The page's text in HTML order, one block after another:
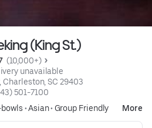
(King St.)
(10,000+)
unavailable
Charleston, SC 29403
501-7100
•Asian• Group Friendly More